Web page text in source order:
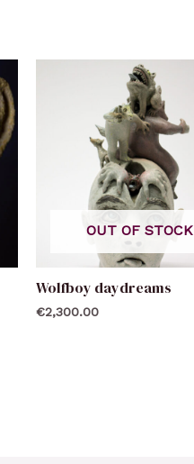
OUT OF STOCK
Wolfboy daydreams
€2,300.00